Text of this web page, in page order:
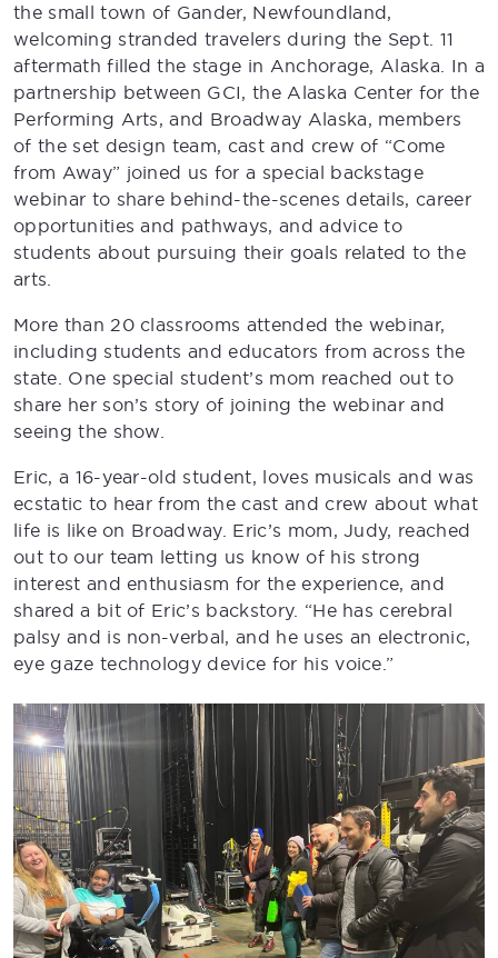
the small town of Gander, Newfoundland,
welcoming stranded travelers during the Sept. 11
aftermath filled the stage in Anchorage, Alaska. In a
partnership between GCI, the Alaska Center for the
Performing Arts, and Broadway Alaska, members
of the set design team, cast and crew of “Come
from Away” joined us for a special backstage
webinar to share behind-the-scenes details, career
opportunities and pathways, and advice to
students about pursuing their goals related to the
arts.
More than 20 classrooms attended the webinar,
including students and educators from across the
state. One special student’s mom reached out to
share her son’s story of joining the webinar and
seeing the show.
Eric, a 16-year-old student, loves musicals and was
ecstatic to hear from the cast and crew about what
life is like on Broadway. Eric’s mom, Judy, reached
out to our team letting us know of his strong
interest and enthusiasm for the experience, and
shared a bit of Eric’s backstory. “He has cerebral
palsy and is non-verbal, and he uses an electronic,
eye gaze technology device for his voice.”